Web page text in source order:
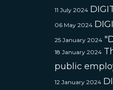
11 July 2024
06 May 2024
25 January 2024
18 January 2024
public
12 January 2024